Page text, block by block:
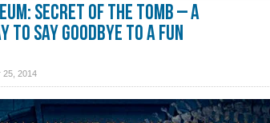
Secret of the Tomb – A
to say goodbye to a fun
25, 2014